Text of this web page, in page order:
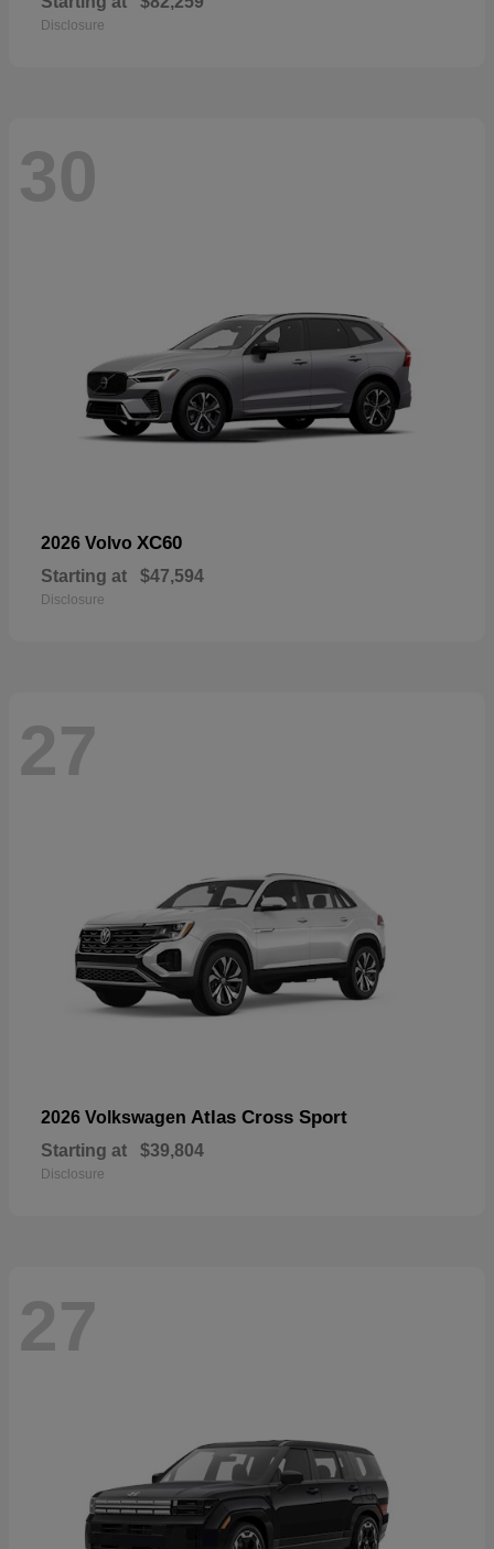
Disclosure
30
2026 Volvo XC60
Starting at $47,594
Disclosure
27
2026 Volkswagen Atlas Cross Sport
Starting at $39,804
Disclosure
27